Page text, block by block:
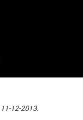
11-12-2013.